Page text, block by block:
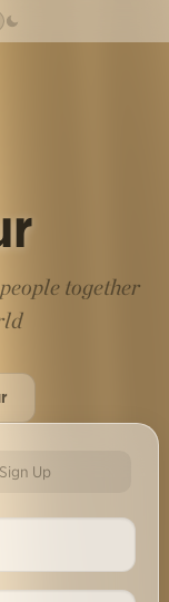
together
Sign Up